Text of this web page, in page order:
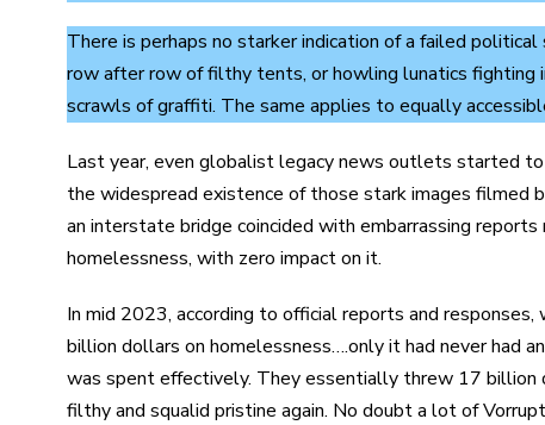
There is perhaps no starker indication of a failed
row after row of filthy tents, or howling lunatics fighting
scrawls of graffiti. The same applies to equally
Last year, even globalist legacy news outlets started
the widespread existence of those stark images filmed
an interstate bridge coincided with embarrassing
homelessness, with zero impact on it.
In mid 2023, according to official reports and
billion dollars on homelessness….only it had never had
was spent effectively. They essentially threw 17 billion
filthy and squalid pristine again. No doubt a lot of